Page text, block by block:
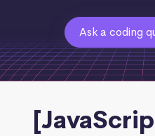
Ask a coding